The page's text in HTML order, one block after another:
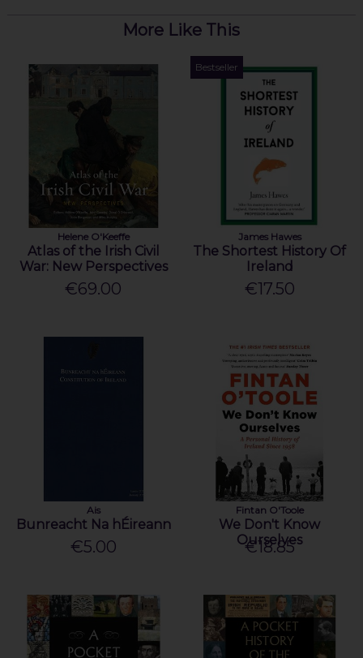
More Like This
Helene O'Keeffe
Atlas of the Irish Civil
War: New Perspectives
€69.00
Bestseller
James Hawes
The Shortest History Of
Ireland
€17.50
Ais
Bunreacht Na hÉireann
€5.00
Fintan O'Toole
We Don't Know
Ourselves
€18.85